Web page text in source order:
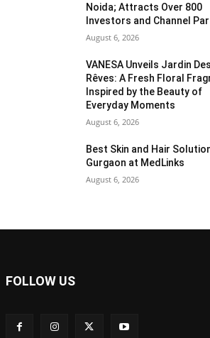
Noida; Attracts Over 800
Investors and Channel
August 6, 2026
VANESA Unveils Jardin Des
Rêves: A Fresh Floral
Inspired by the Beauty of
Everyday Moments
August 6, 2026
Best Skin and Hair
Gurgaon at MedLinks
August 6, 2026
FOLLOW US